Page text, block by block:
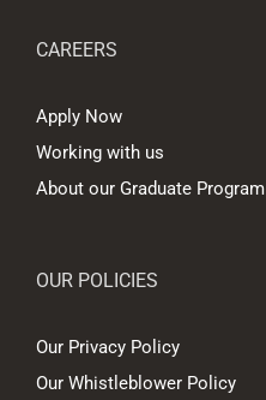
CAREERS
Apply Now
Working with us
About our Graduate Program
OUR POLICIES
Our Privacy Policy
Our Whistleblower Policy